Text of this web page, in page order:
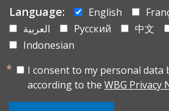
Language: English
العربية
Русский 中文
Indonesian
I consent to my personal data
according to the WBG Privacy